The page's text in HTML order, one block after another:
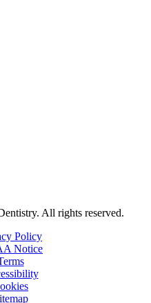
All rights reserved.
Policy
Notice